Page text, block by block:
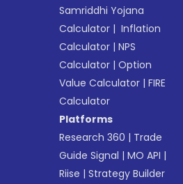
Samriddhi Yojana
Calculator | Inflation
Calculator |NPS
Calculator |Option
Value Calculator |FIRE
Calculator
Platforms
Research 360 | Trade
Guide Signal |MO API |
Riise |Strategy Builder